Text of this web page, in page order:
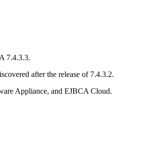
7.4.3.3.
after the release of 7.4.3.2.
Appliance, and EJBCA Cloud.